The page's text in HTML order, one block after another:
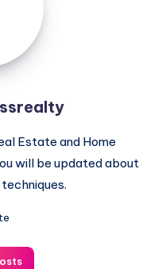
Estate and Home
will be updated about